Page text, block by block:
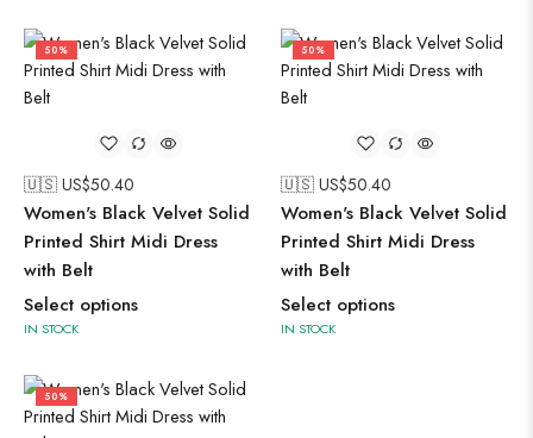
50%
🇺🇸 US$50.40
Women's Black Velvet Solid
Printed Shirt Midi Dress
with Belt
Select options
IN STOCK
50%
🇺🇸 US$50.40
Women's Black Velvet Solid
Printed Shirt Midi Dress
with Belt
Select options
IN STOCK
50%